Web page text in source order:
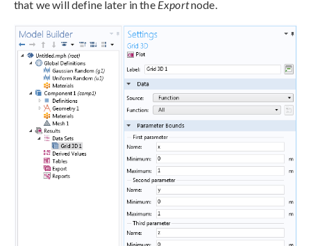
that we will define later in the Exportnode.